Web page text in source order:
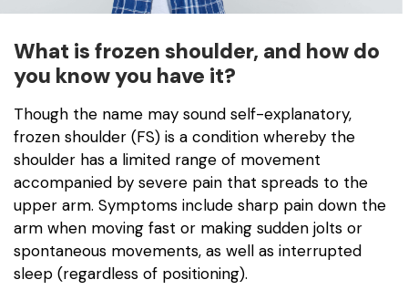
What is frozen shoulder, and how do
you know you have it?
Though the name may sound self-explanatory,
frozen shoulder (FS) is a condition whereby the
shoulder has a limited range of movement
accompanied by severe pain that spreads to the
upper arm. Symptoms include sharp pain down the
arm when moving fast or making sudden jolts or
spontaneous movements, as well as interrupted
sleep (regardless of positioning).